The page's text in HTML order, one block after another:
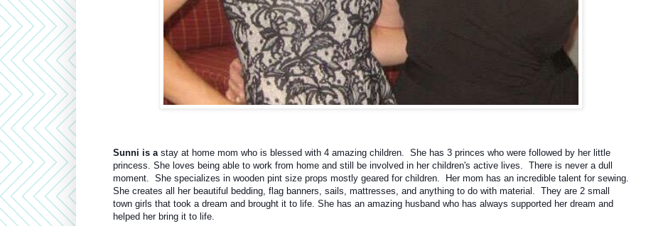
Sunni is a stay at home mom who is blessed with 4 amazing children.  She has 3 princes who were followed by her little
princess. She loves being able to work from home and still be involved in her children's active lives.  There is never a dull
moment.  She specializes in wooden pint size props mostly geared for children.  Her mom has an incredible talent for sewing.
She creates all her beautiful bedding, flag banners, sails, mattresses, and anything to do with material.  They are 2 small
town girls that took a dream and brought it to life. She has an amazing husband who has always supported her dream and
helped her bring it to life.